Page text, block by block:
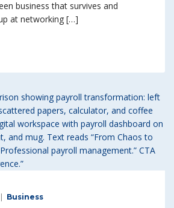
business that survives and
at networking […]
Business